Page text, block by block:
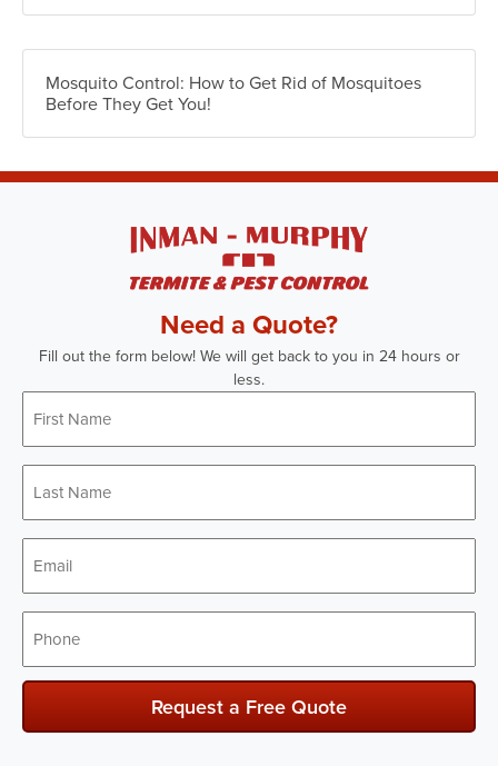
Mosquito Control: How to Get Rid of Mosquitoes
Before They Get You!
Need a Quote?
Fill out the form below! We will get back to you in 24 hours or
less.
Name *
Name *
Request a Free Quote